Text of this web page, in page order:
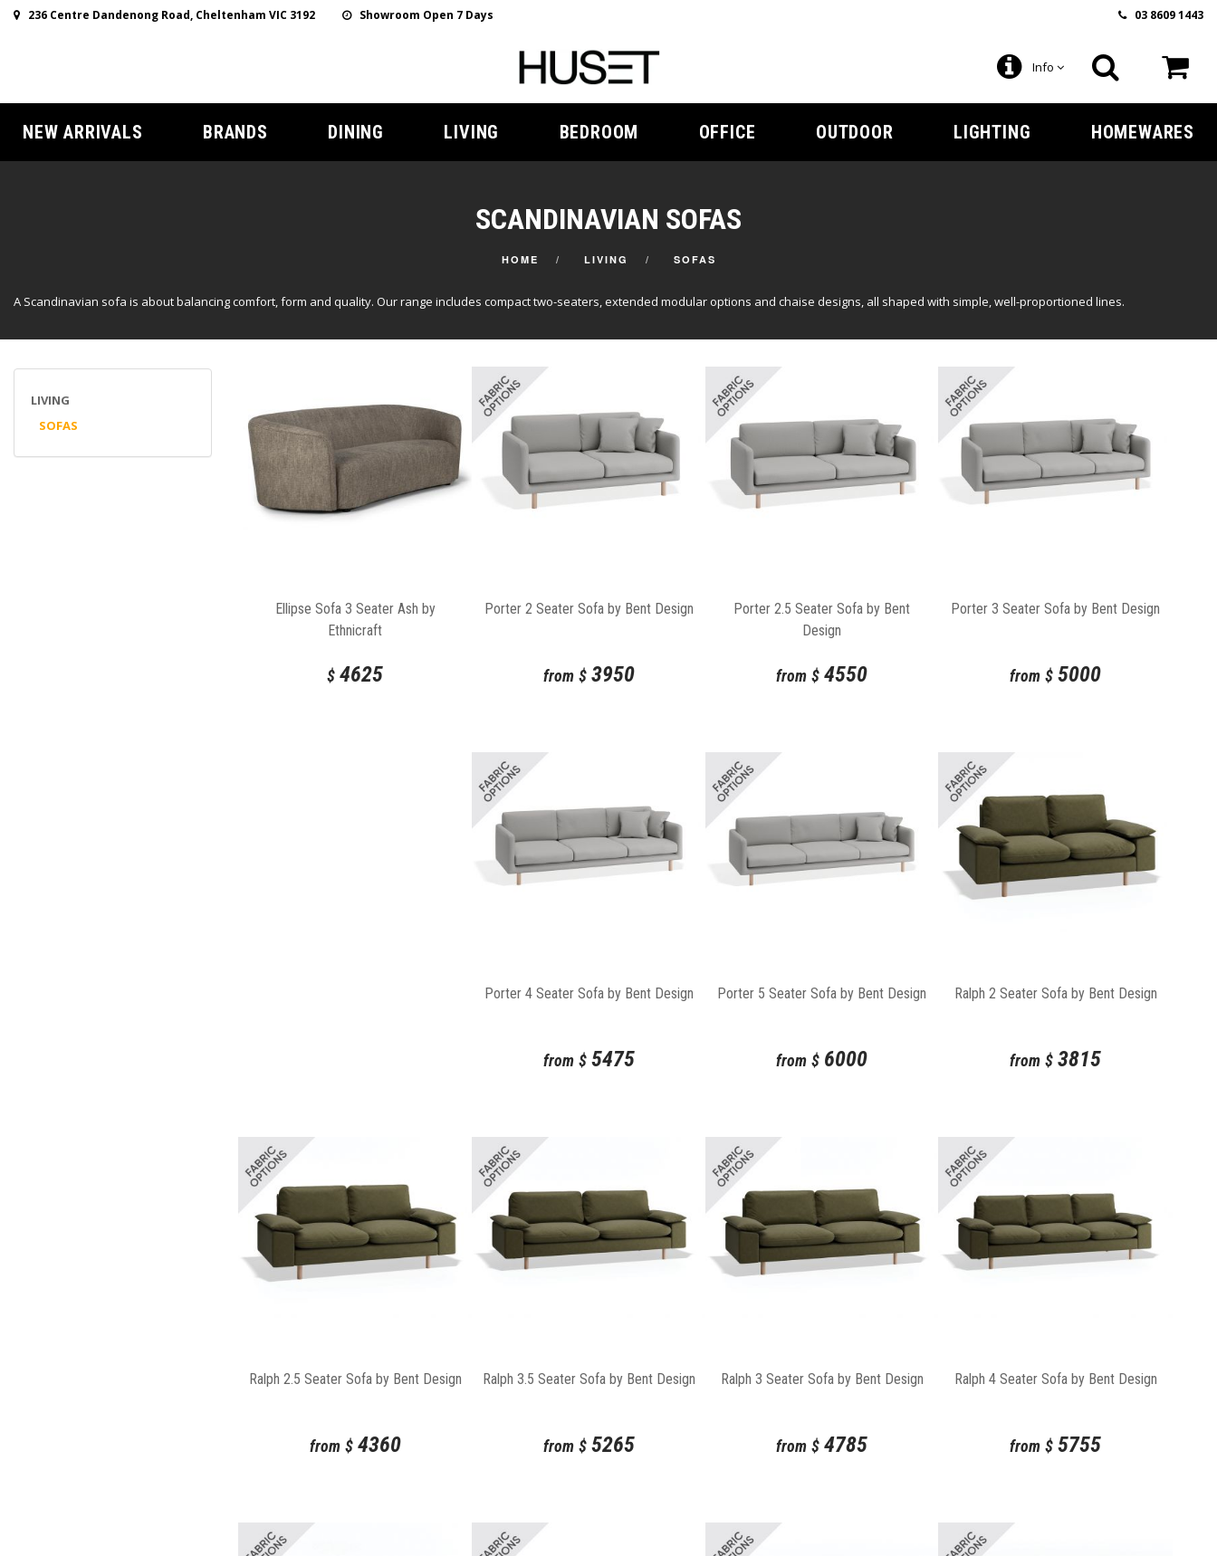
236 Centre Dandenong Road, Cheltenham VIC 3192 Showroom Open 7 Days 03 8609 1443
Info
NEW ARRIVALS BRANDS DINING LIVING BEDROOM OFFICE OUTDOOR LIGHTING HOMEWARES
SCANDINAVIAN SOFAS
HOME LIVING SOFAS
A Scandinavian sofa is about balancing comfort, form and quality. Our range includes compact two-seaters, extended modular options and chaise designs, all shaped with simple, well-proportioned lines.
LIVING
SOFAS
Ellipse Sofa 3 Seater Ash by
Ethnicraft
$ 4625
Porter 2 Seater Sofa by Bent Design
from $3950
Porter 2.5 Seater Sofa by Bent
Design
from $ 4550
Porter 3 Seater Sofa by Bent Design
from $ 5000
Porter 4 Seater Sofa by Bent Design
from $5475
Porter 5 Seater Sofa by Bent Design
from $ 6000
Ralph 2 Seater Sofa by Bent Design
from $ 3815
Ralph 2.5 Seater Sofa by Bent Design
from $4360
Ralph 3.5 Seater Sofa by Bent Design
from $5265
Ralph 3 Seater Sofa by Bent Design
from $ 4785
Ralph 4 Seater Sofa by Bent Design
from $ 5755